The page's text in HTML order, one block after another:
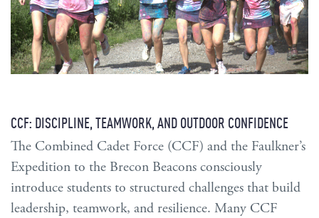
CCF: DISCIPLINE, TEAMWORK, AND OUTDOOR CONFIDENCE
The Combined Cadet Force (CCF) and the Faulkner’s
Expedition to the Brecon Beacons consciously
introduce students to structured challenges that build
leadership, teamwork, and resilience. Many CCF